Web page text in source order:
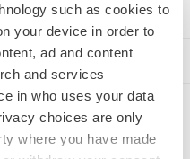
such as cookies to
your device in order to
ad and content
and services
in who uses your data
choices are only
where you have made